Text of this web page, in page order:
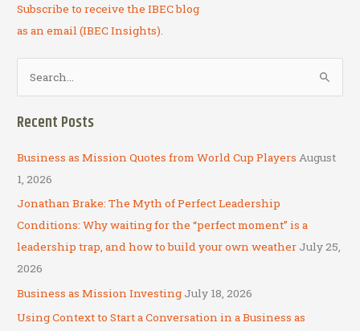
Subscribe to receive the IBEC blog
as an email (IBEC Insights).
c
h
f
o
r
:
Recent Posts
Business as Mission Quotes from World Cup Players August
1, 2026
Jonathan Brake: The Myth of Perfect Leadership
Conditions: Why waiting for the “perfect moment” is a
leadership trap, and how to build your own weather July 25,
2026
Business as Mission Investing July 18, 2026
Using Context to Start a Conversation in a Business as